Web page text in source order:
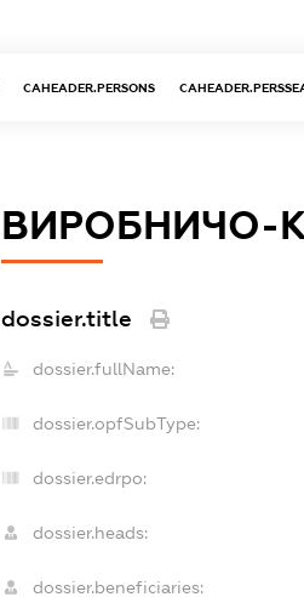
CAHEADER.PERSONS
ВИРОБНИЧО-
dossier.title
dossier.fullName:
dossier.opfSubType:
dossier.edrpo:
dossier.heads:
dossier.beneficiaries: